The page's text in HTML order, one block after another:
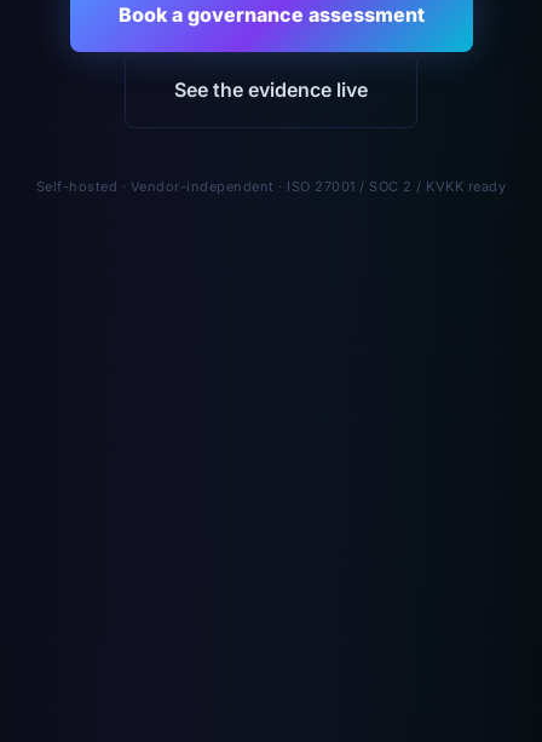
Book a governance assessment
See the evidence live
Self-hosted · Vendor-independent · ISO 27001 / SOC 2 / KVKK ready